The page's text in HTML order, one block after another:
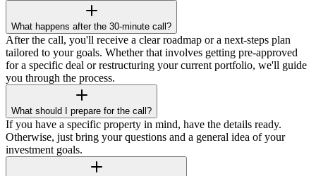
What happens after the 30-minute call?
After the call, you'll receive a clear roadmap or a next-steps plan
tailored to your goals. Whether that involves getting pre-approved
for a specific deal or restructuring your current portfolio, we'll guide
you through the process.
What should I prepare for the call?
If you have a specific property in mind, have the details ready.
Otherwise, just bring your questions and a general idea of your
investment goals.